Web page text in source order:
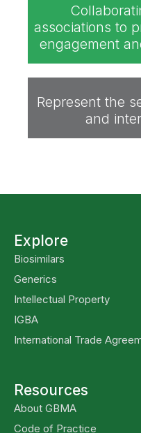
associations to
engagement
Represent the
and
Explore
Biosimilars
Generics
Intellectual Property
IGBA
International Trade
Resources
About GBMA
Code of Practice